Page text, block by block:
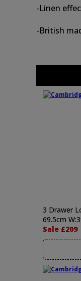
-Linen
-British
3 Drawer
69.5cm
Sale £209